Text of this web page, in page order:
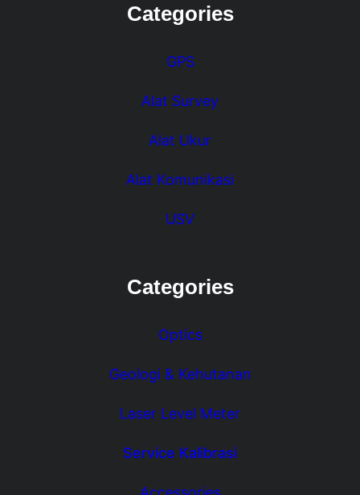
Categories
GPS
Alat Survey
Alat Ukur
Alat Komunikasi
USV
Categories
Optics
Geologi & Kehutanan
Laser Level Meter
Service Kalibrasi